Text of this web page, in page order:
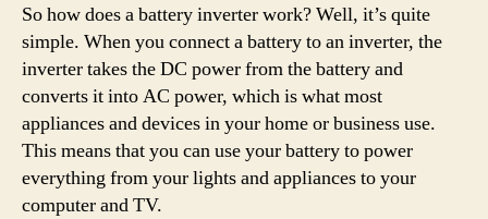
So how does a battery inverter work? Well, it’s quite
simple. When you connect a battery to an inverter, the
inverter takes the DC power from the battery and
converts it into AC power, which is what most
appliances and devices in your home or business use.
This means that you can use your battery to power
everything from your lights and appliances to your
computer and TV.